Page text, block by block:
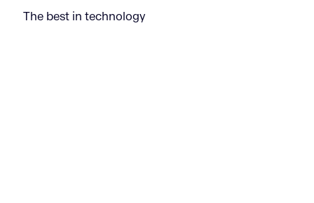
The best in technology